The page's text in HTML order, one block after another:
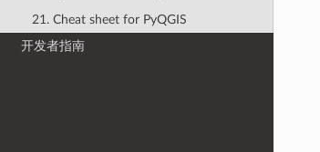
21. Cheat sheet for PyQGIS
开发者指南